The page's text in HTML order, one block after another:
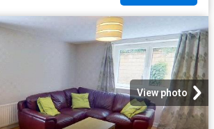
View photo